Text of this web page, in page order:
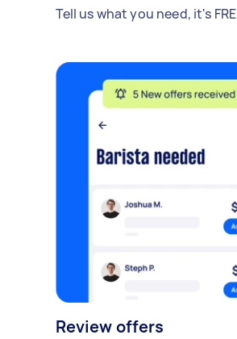
Tell us what you need, it's
Review offers